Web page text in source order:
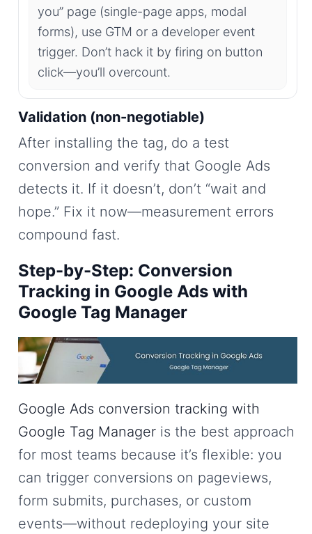
you” page (single-page apps, modal
forms), use GTM or a developer event
trigger. Don’t hack it by firing on button
click—you’ll overcount.
Validation (non-negotiable)
After installing the tag, do a test
conversion and verify that Google Ads
detects it. If it doesn’t, don’t “wait and
hope.” Fix it now—measurement errors
compound fast.
Step-by-Step: Conversion
Tracking in Google Ads with
Google Tag Manager
Google Ads conversion tracking with
Google Tag Manager is the best approach
for most teams because it’s flexible: you
can trigger conversions on pageviews,
form submits, purchases, or custom
events—without redeploying your site